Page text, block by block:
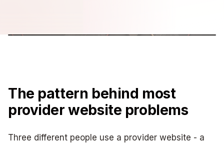
The pattern behind most
provider website problems
Three different people use a provider website - a